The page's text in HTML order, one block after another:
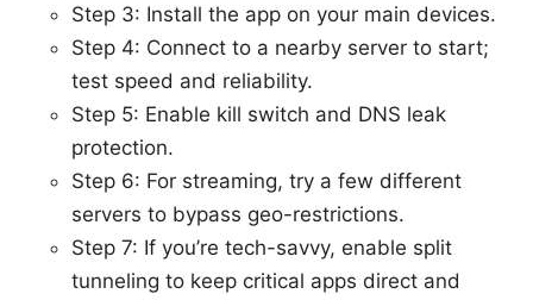
Step 3: Install the app on your main devices.
Step 4: Connect to a nearby server to start;
test speed and reliability.
Step 5: Enable kill switch and DNS leak
protection.
Step 6: For streaming, try a few different
servers to bypass geo-restrictions.
Step 7: If you’re tech-savvy, enable split
tunneling to keep critical apps direct and